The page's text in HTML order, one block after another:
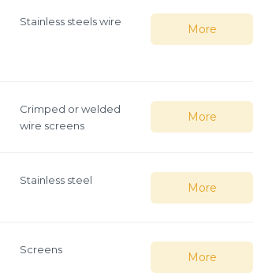
Stainless steels wire
More
Crimped or welded
wire screens
More
Stainless steel
More
Screens
More